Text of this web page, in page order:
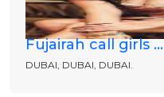
Fujairah call girls ...
DUBAI, DUBAI, DUBAI.